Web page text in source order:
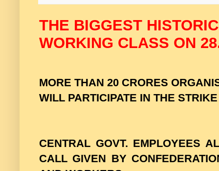
THE BIGGEST
WORKING CLASS ON
MORE THAN 20 CRORES
WILL PARTICIPATE IN THE STRIKE
CENTRAL GOVT. EMPLOYEES
CALL GIVEN BY